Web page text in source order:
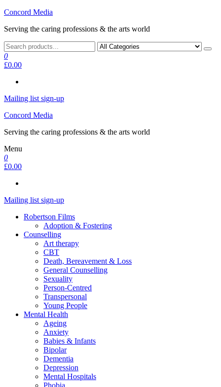
Skip
the
Concord Media
Serving the caring professions & the arts world
0
£0.00
Mailing list sign-up
Concord Media
Serving the caring professions & the arts world
Menu
0
£0.00
Mailing list sign-up
Robertson Films
Adoption & Fostering
Counselling
Art therapy
CBT
Death, Bereavement & Loss
General Counselling
Sexuality
Person-Centred
Transpersonal
Young People
Mental Health
Ageing
Anxiety
Babies & Infants
Bipolar
Dementia
Depression
Mental Hospitals
Phobia